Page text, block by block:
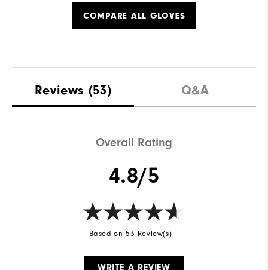
COMPARE ALL GLOVES
Reviews (53) Q&A
Overall Rating
4.8/5
Based on 53 Review(s)
WRITE A REVIEW